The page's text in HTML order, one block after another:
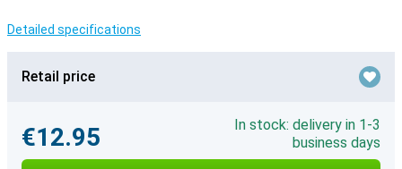
Detailed specifications
Retail price
€12.95
In stock: delivery in 1-3
business days